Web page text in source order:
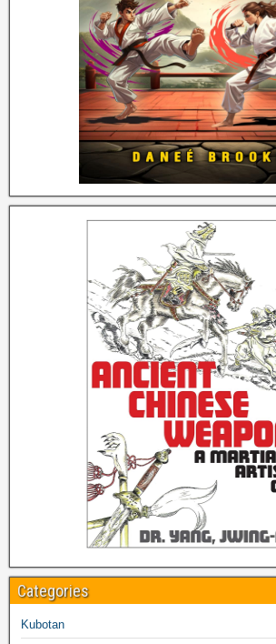
Categories
Kubotan